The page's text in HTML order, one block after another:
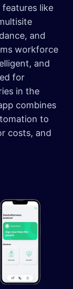
features like
and
workforce
and
for
in the
combines
to
costs, and